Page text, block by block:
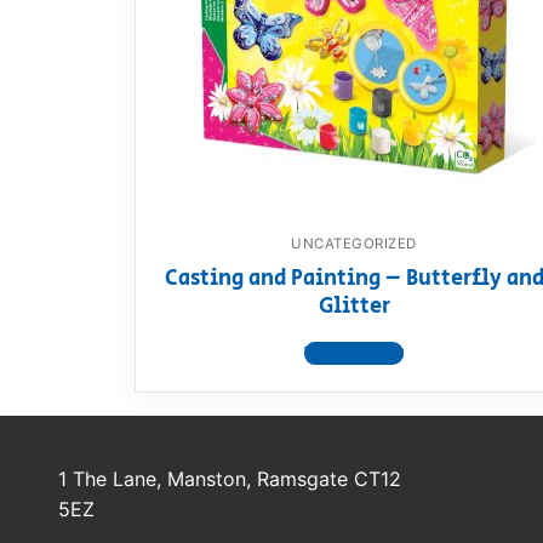
Dino FAQ
Razor FAQ
RollyToys
Contact
UNCATEGORIZED
Casting and Painting – Butterfly and
Glitter
View product
1 The Lane, Manston, Ramsgate CT12
5EZ